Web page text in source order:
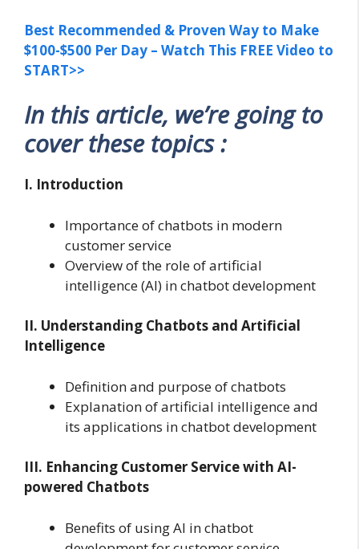
Best Recommended & Proven Way to Make
$100-$500 Per Day – Watch This FREE Video to
START>>
In this article, we’re going to
cover these topics :
I. Introduction
Importance of chatbots in modern
customer service
Overview of the role of artificial
intelligence (AI) in chatbot development
II. Understanding Chatbots and Artificial
Intelligence
Definition and purpose of chatbots
Explanation of artificial intelligence and
its applications in chatbot development
III. Enhancing Customer Service with AI-
powered Chatbots
Benefits of using AI in chatbot